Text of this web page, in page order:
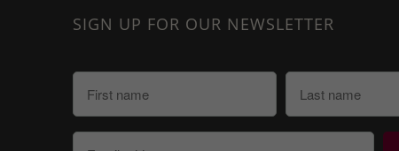
SIGN UP FOR OUR NEWSLETTER